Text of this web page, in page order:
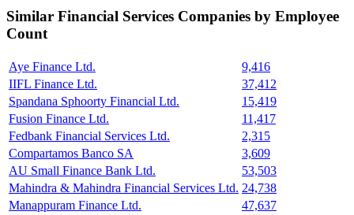
Similar Financial Services Companies by Employee
Count
Aye Finance Ltd.
9,416
IIFL Finance Ltd.
37,412
Spandana Sphoorty Financial Ltd.
15,419
Fusion Finance Ltd.
11,417
Fedbank Financial Services Ltd.
2,315
Compartamos Banco SA
3,609
AU Small Finance Bank Ltd.
53,503
Mahindra & Mahindra Financial Services Ltd. 24,738
Manappuram Finance Ltd.
47,637